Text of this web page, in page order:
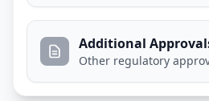
Additional
Other regulatory